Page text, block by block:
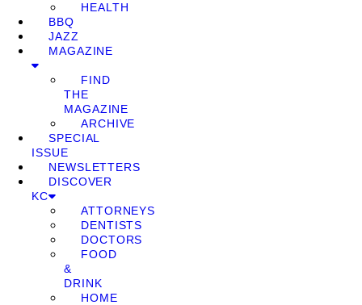
HEALTH
BBQ
JAZZ
MAGAZINE
FIND
THE
MAGAZINE
ARCHIVE
SPECIAL
ISSUE
NEWSLETTERS
DISCOVER
KC
ATTORNEYS
DENTISTS
DOCTORS
FOOD
&
DRINK
HOME